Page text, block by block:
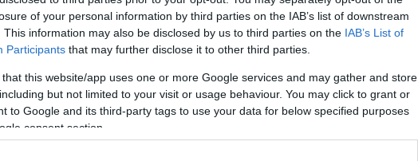
of your personal information by third parties on the IAB’s list of downstream
This information may also be disclosed by us to third parties on the IAB’s List of
Participants that may further disclose it to other third parties.
that this website/app uses one or more Google services and may gather and store
but not limited to your visit or usage behaviour. You may click to grant or
to Google and its third-party tags to use your data for below specified purposes
consent section.
which is no surprise given
moments features Pereira
training session at Teixeira
one of the biggest names in the
future beyond UFC 313.